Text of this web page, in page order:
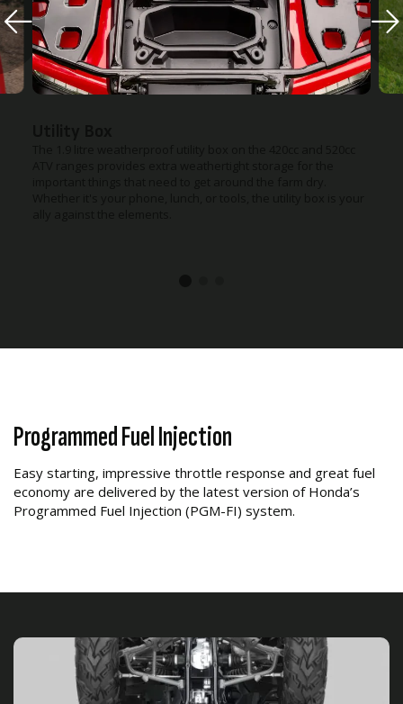
Programmed Fuel Injection
Easy starting, impressive throttle response and great fuel
economy are delivered by the latest version of Honda’s
Programmed Fuel Injection (PGM-FI) system.